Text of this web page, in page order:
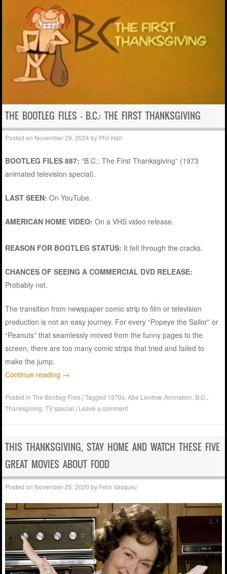
THE BOOTLEG FILES – B.C.: THE FIRST THANKSGIVING
Posted on November 29, 2024 by Phil Hall
BOOTLEG FILES 887:“B.C.: The First Thanksgiving” (1973
animated television special).
LAST SEEN: On YouTube.
AMERICAN HOME VIDEO: On a VHS video release.
REASON FOR BOOTLEG STATUS: It fell through the cracks.
CHANCES OF SEEING A COMMERCIAL DVD RELEASE:
Probably not.
The transition from newspaper comic strip to film or television
production is not an easy journey. For every “Popeye the Sailor” or
“Peanuts” that seamlessly moved from the funny pages to the
screen, there are too many comic strips that tried and failed to
make the jump.
Continue reading →
Posted inThe Bootleg Files |Tagged 1970s ,Abe Levitow,Animation B.C.
Thanksgiving ,TV special | Leave a comment
THIS THANKSGIVING, STAY HOME AND WATCH THESE FIVE
GREAT MOVIES ABOUT FOOD
Posted on November 25, 2020 by Felix Vasquez